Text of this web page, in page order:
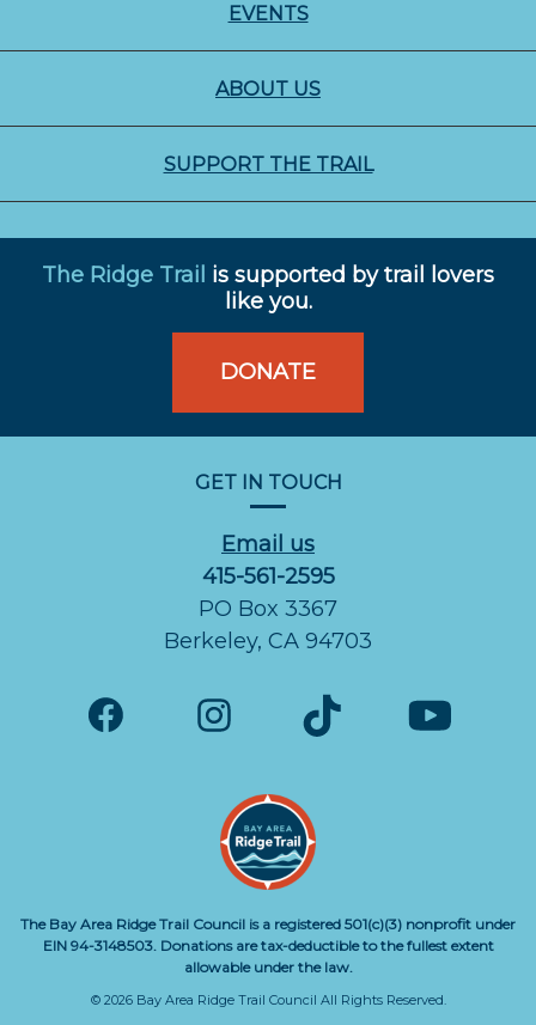
EVENTS
ABOUT US
SUPPORT THE TRAIL
GET IN TOUCH
Email us
415-561-2595
PO Box 3367
Berkeley, CA 94703
The Ridge Trail is supported by trail lovers
like you.
DONATE
© 2026 Bay Area Ridge Trail Council All Rights Reserved.
The Bay Area Ridge Trail Council is a registered 501(c)(3) nonprofit under
EIN 94-3148503. Donations are tax-deductible to the fullest extent
allowable under the law.